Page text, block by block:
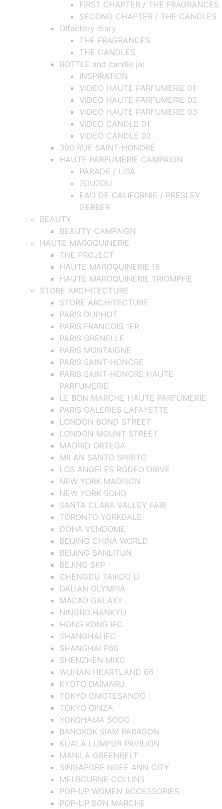
FIRST CHAPTER / THE FRAGRANCES
SECOND CHAPTER / THE CANDLES
Olfactory diary
THE FRAGRANCES
THE CANDLES
BOTTLE and candle jar
INSPIRATION
VIDEO HAUTE PARFUMERIE 01
VIDEO HAUTE PARFUMERIE 02
VIDEO HAUTE PARFUMERIE 03
VIDEO CANDLE 01
VIDEO CANDLE 02
390 RUE SAINT-HONORÉ
HAUTE PARFUMERIE CAMPAIGN
PARADE / LISA
ZOUZOU
EAU DE CALIFORNIE / PRESLEY
GERBER
BEAUTY
BEAUTY CAMPAIGN
HAUTE MAROQUINERIE
THE PROJECT
HAUTE MAROQUINERIE 16
HAUTE MAROQUINERIE TRIOMPHE
STORE ARCHITECTURE
STORE ARCHITECTURE
PARIS DUPHOT
PARIS FRANCOIS 1ER
PARIS GRENELLE
PARIS MONTAIGNE
PARIS SAINT-HONORE
PARIS SAINT-HONORE HAUTE
PARFUMERIE
LE BON MARCHE HAUTE PARFUMERIE
PARIS GALERIES LAFAYETTE
LONDON BOND STREET
LONDON MOUNT STREET
MADRID ORTEGA
MILAN SANTO SPIRITO
LOS ANGELES RODEO DRIVE
NEW YORK MADISON
NEW YORK SOHO
SANTA CLARA VALLEY FAIR
TORONTO YORKDALE
DOHA VENDOME
BEIJING CHINA WORLD
BEIJING SANLITUN
BEJING SKP
CHENGDU TAIKOO LI
DALIAN OLYMPIA
MACAO GALAXY
NINGBO HANKYU
HONG KONG IFC
SHANGHAI IFC
SHANGHAI P66
SHENZHEN MIXC
WUHAN HEARTLAND 66
KYOTO DAIMARU
TOKYO OMOTESANDO
TOKYO GINZA
YOKOHAMA SOGO
BANGKOK SIAM PARAGON
KUALA LUMPUR PAVILION
MANILA GREENBELT
SINGAPORE NGEE ANN CITY
MELBOURNE COLLINS
POP-UP WOMEN ACCESSORIES
POP-UP BON MARCHÉ